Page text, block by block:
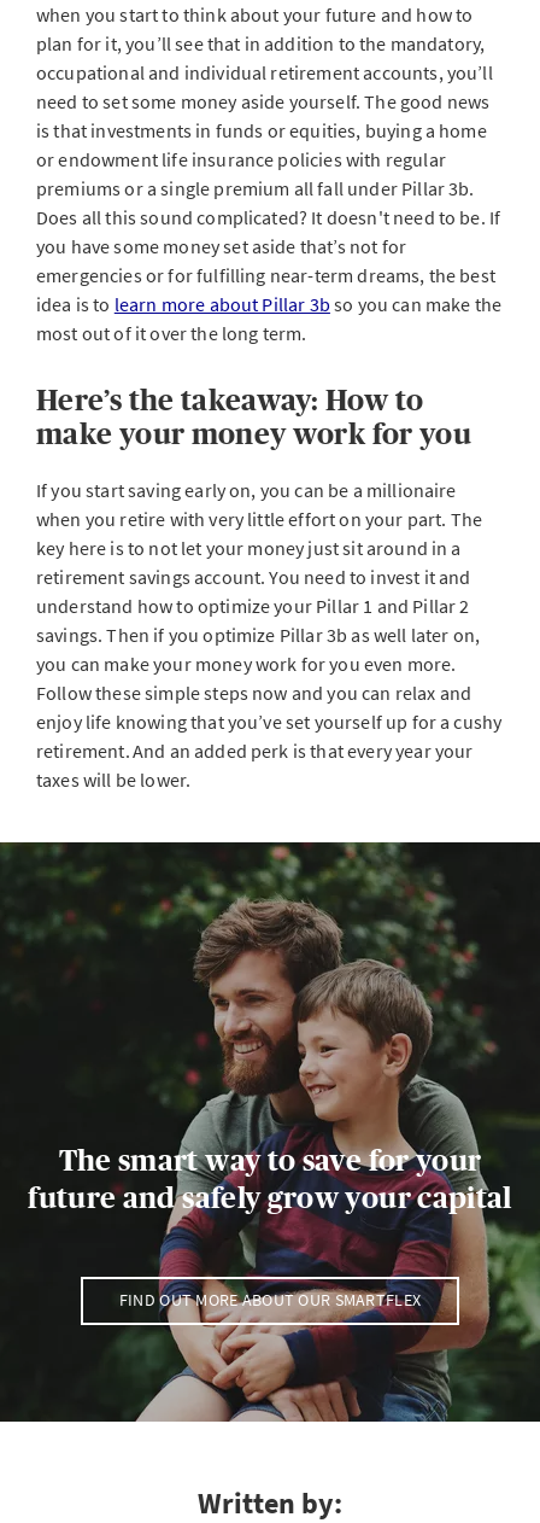
when you start to think about your future and how to
plan for it, you’ll see that in addition to the mandatory,
occupational and individual retirement accounts, you’ll
need to set some money aside yourself. The good news
is that investments in funds or equities, buying a home
or endowment life insurance policies with regular
premiums or a single premium all fall under Pillar 3b.
Does all this sound complicated? It doesn't need to be. If
you have some money set aside that’s not for
emergencies or for fulfilling near-term dreams, the best
idea is to learn more about Pillar 3b so you can make the
most out of it over the long term.
Here’s the takeaway: How to
make your money work for you
If you start saving early on, you can be a millionaire
when you retire with very little effort on your part. The
key here is to not let your money just sit around in a
retirement savings account. You need to invest it and
understand how to optimize your Pillar 1 and Pillar 2
savings. Then if you optimize Pillar 3b as well later on,
you can make your money work for you even more.
Follow these simple steps now and you can relax and
enjoy life knowing that you’ve set yourself up for a cushy
retirement. And an added perk is that every year your
taxes will be lower.
The smart way to save for your
future and safely grow your capital
FIND OUT MORE ABOUT OUR SMARTFLEX
Written by: